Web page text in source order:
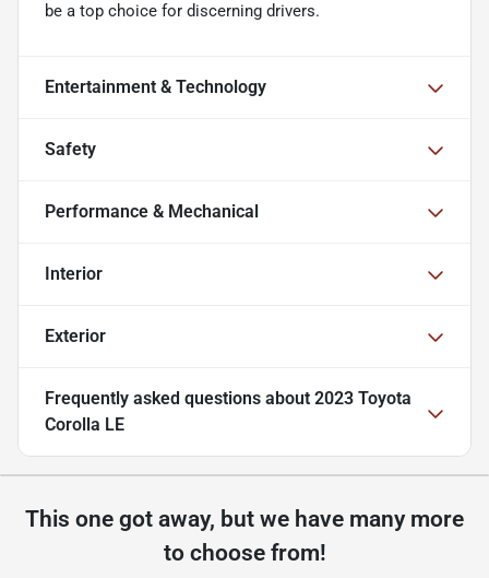
be a top choice for discerning drivers.
Entertainment & Technology
Safety
Performance & Mechanical
Interior
Exterior
Frequently asked questions about 2023 Toyota
Corolla LE
This one got away, but we have many more
to choose from!